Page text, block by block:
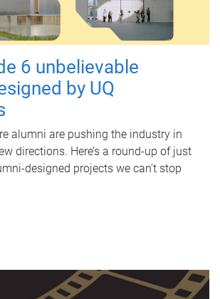
6 unbelievable
by UQ
alumni are pushing the industry in
directions. Here’s a round-up of just
designed projects we can’t stop